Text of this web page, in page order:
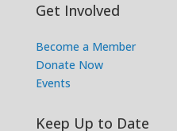
Get Involved
Become a Member
Donate Now
Events
Keep Up to Date